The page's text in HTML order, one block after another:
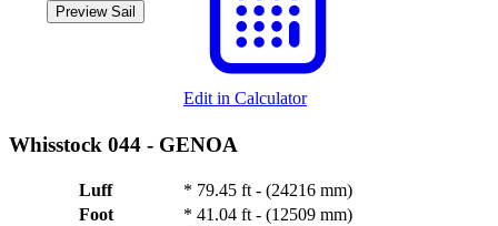
Preview Sail
Edit in Calculator
Whisstock 044 - GENOA
Luff * 79.45 ft - (24216 mm)
Foot
* 41.04 ft - (12509 mm)